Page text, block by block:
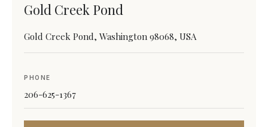
Gold Creek Pond
Gold Creek Pond, Washington 98068, USA
PHONE
206-625-1367